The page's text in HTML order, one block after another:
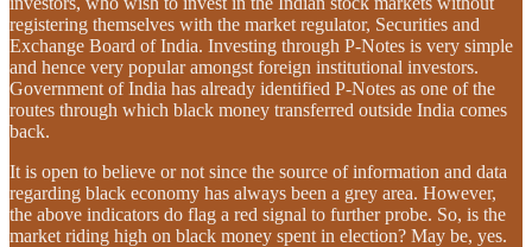
registering themselves with the market regulator, Securities and
Exchange Board of India. Investing through P-Notes is very simple
and hence very popular amongst foreign institutional investors.
Government of India has already identified P-Notes as one of the
routes through which black money transferred outside India comes
back.
It is open to believe or not since the source of information and data
regarding black economy has always been a grey area. However,
the above indicators do flag a red signal to further probe. So, is the
market riding high on black money spent in election? May be, yes.